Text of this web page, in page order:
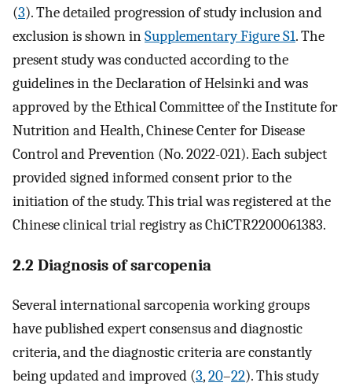
(3). The detailed progression of study inclusion and
exclusion is shown inSupplementary Figure S1. The
present study was conducted according to the
guidelines in the Declaration of Helsinki and was
approved by the Ethical Committee of the Institute for
Nutrition and Health, Chinese Center for Disease
Control and Prevention (No. 2022-021). Each subject
provided signed informed consent prior to the
initiation of the study. This trial was registered at the
Chinese clinical trial registry as ChiCTR2200061383.
2.2 Diagnosis of sarcopenia
Several international sarcopenia working groups
have published expert consensus and diagnostic
criteria, and the diagnostic criteria are constantly
being updated and improved (3,20–22). This study